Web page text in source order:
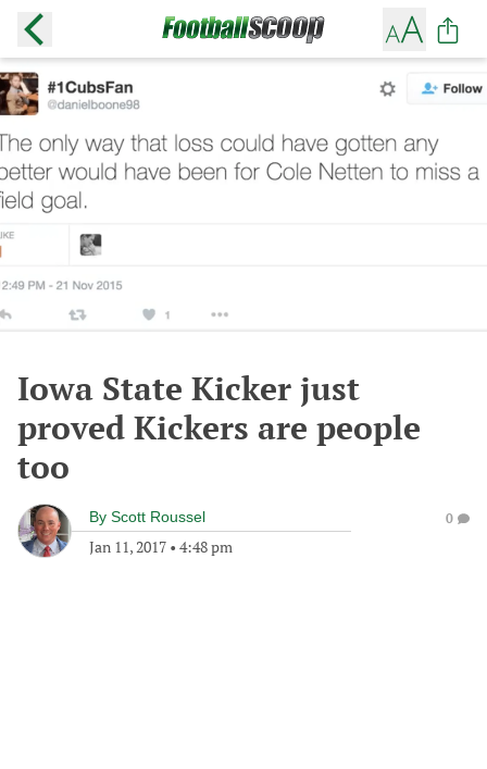
Iowa State Kicker just
proved Kickers are people
too
By Scott Roussel
Jan 11, 2017 • 4:48 pm
0